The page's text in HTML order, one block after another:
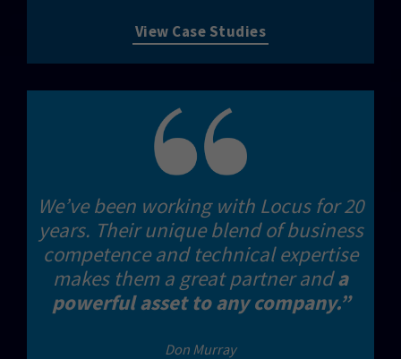
View Case Studies
We’ve been working with Locus for 20
years. Their unique blend of business
competence and technical expertise
makes them a great partner anda
powerful asset to any company.”
Don Murray